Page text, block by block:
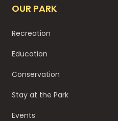
OUR PARK
Recreation
Education
Conservation
Stay at the Park
Events